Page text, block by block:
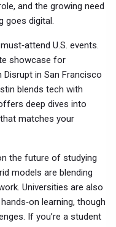
and the growing need
goes digital.
U.S. events.
showcase for
in San Francisco
blends tech with
deep dives into
matches your
the future of studying
models are blending
Universities are also
learning, though
If you’re a student